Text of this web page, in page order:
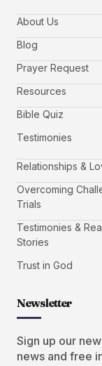
About Us
Blog
Prayer Request
Resources
Bible Quiz
Testimonies
Relationships &
Overcoming
Trials
Testimonies &
Stories
Trust in God
Newsletter
Sign up our
news and free